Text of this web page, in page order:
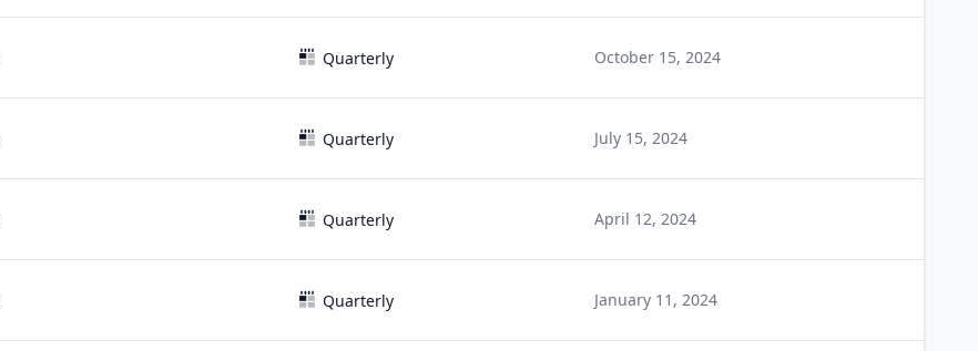
Quarterly October 15, 2024
Quarterly July 15, 2024
Quarterly April 12, 2024
Quarterly January 11, 2024